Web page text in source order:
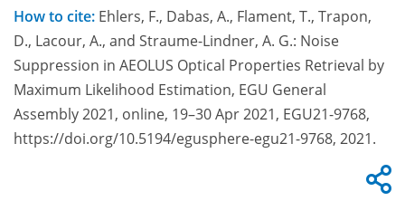
How to cite: Ehlers, F., Dabas, A., Flament, T., Trapon,
D., Lacour, A., and Straume-Lindner, A. G.: Noise
Suppression in AEOLUS Optical Properties Retrieval by
Maximum Likelihood Estimation, EGU General
Assembly 2021, online, 19–30 Apr 2021, EGU21-9768,
https://doi.org/10.5194/egusphere-egu21-9768, 2021.